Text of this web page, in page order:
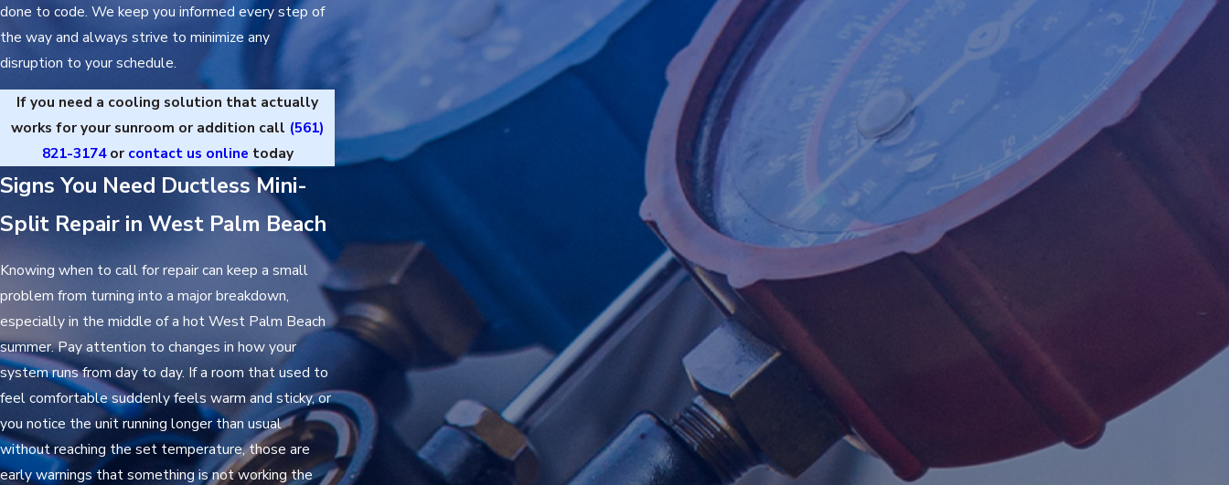
done to code. We keep you informed every step of
the way and always strive to minimize any
disruption to your schedule.
If you need a cooling solution that actually
works for your sunroom or addition call (561)
821-3174or contact us online today
Signs You Need Ductless Mini-
Split Repair in West Palm Beach
Knowing when to call for repair can keep a small
problem from turning into a major breakdown,
especially in the middle of a hot West Palm Beach
summer. Pay attention to changes in how your
system runs from day to day. If a room that used to
feel comfortable suddenly feels warm and sticky, or
you notice the unit running longer than usual
without reaching the set temperature, those are
early warnings that something is not working the